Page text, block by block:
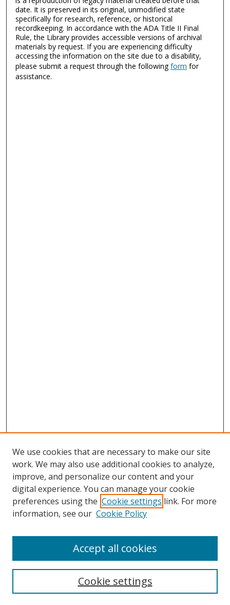
date. It is preserved in its original, unmodified state
specifically for research, reference, or historical
recordkeeping. In accordance with the ADA Title II Final
Rule, the Library provides accessible versions of archival
materials by request. If you are experiencing difficulty
accessing the information on the site due to a disability,
please submit a request through the followingform for
assistance.
Search
We use cookies that are necessary to make our site
work. We may also use additional cookies to analyze,
improve, and personalize our content and your
digital experience. You can manage your cookie
preferences using the Cookie settings link. For more
information, see our Cookie Policy
Cookie settings
Accept all cookies